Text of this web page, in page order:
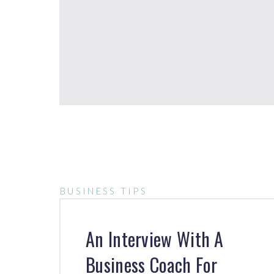
An Interview With A
Business Coach For
BUSINESS TIPS